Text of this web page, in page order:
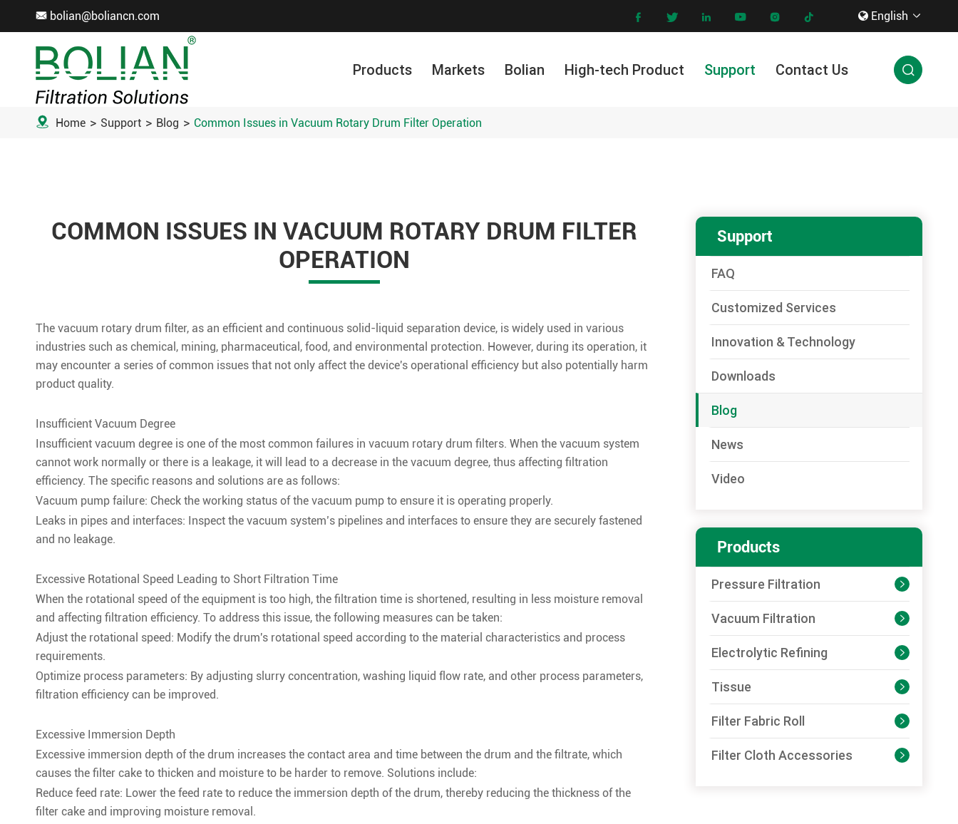
 bolian@boliancn.com       English 
Products Markets Bolian High-tech Product Support Contact Us 
 Home Support Blog Common Issues in Vacuum Rotary Drum Filter Operation
COMMON ISSUES IN VACUUM ROTARY DRUM FILTER
OPERATION
The vacuum rotary drum filter, as an efficient and continuous solid-liquid separation device, is widely used in various
industries such as chemical, mining, pharmaceutical, food, and environmental protection. However, during its operation, it
may encounter a series of common issues that not only affect the device's operational efficiency but also potentially harm
product quality.
Insufficient Vacuum Degree
Insufficient vacuum degree is one of the most common failures in vacuum rotary drum filters. When the vacuum system
cannot work normally or there is a leakage, it will lead to a decrease in the vacuum degree, thus affecting filtration
efficiency. The specific reasons and solutions are as follows:
Vacuum pump failure: Check the working status of the vacuum pump to ensure it is operating properly.
Leaks in pipes and interfaces: Inspect the vacuum system’s pipelines and interfaces to ensure they are securely fastened
and no leakage.
Excessive Rotational Speed Leading to Short Filtration Time
When the rotational speed of the equipment is too high, the filtration time is shortened, resulting in less moisture removal
and affecting filtration efficiency. To address this issue, the following measures can be taken:
Adjust the rotational speed: Modify the drum's rotational speed according to the material characteristics and process
requirements.
Optimize process parameters: By adjusting slurry concentration, washing liquid flow rate, and other process parameters,
filtration efficiency can be improved.
Excessive Immersion Depth
Excessive immersion depth of the drum increases the contact area and time between the drum and the filtrate, which
causes the filter cake to thicken and moisture to be harder to remove. Solutions include:
Reduce feed rate: Lower the feed rate to reduce the immersion depth of the drum, thereby reducing the thickness of the
filter cake and improving moisture removal.
Support
FAQ
Customized Services
Innovation & Technology
Downloads
Blog
News
Video
Products
Pressure Filtration 
Vacuum Filtration 
Electrolytic Refining 
Tissue 
Filter Fabric Roll 
Filter Cloth Accessories 